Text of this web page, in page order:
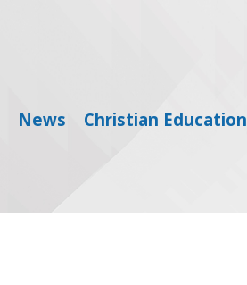
News Christian Education